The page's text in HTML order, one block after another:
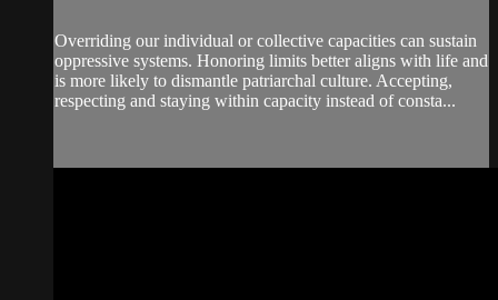
Overriding our individual or collective capacities can sustain
oppressive systems. Honoring limits better aligns with life and
is more likely to dismantle patriarchal culture. Accepting,
respecting and staying within capacity instead of consta...